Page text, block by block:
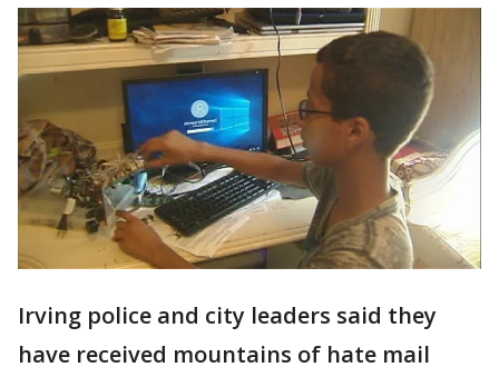
Irving police and city leaders said they
have received mountains of hate mail